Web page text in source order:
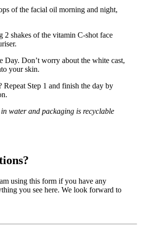
of the facial oil morning and night,
2 shakes of the vitamin C-shot face
Day. Don’t worry about the white cast,
your skin.
Repeat Step 1 and finish the day by
water and packaging is recyclable
using this form if you have any
you see here. We look forward to